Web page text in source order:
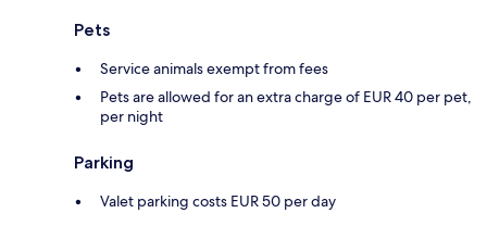
Pets
Service animals exempt from fees
Pets are allowed for an extra charge of EUR 40 per pet,
per night
Parking
Valet parking costs EUR 50 per day